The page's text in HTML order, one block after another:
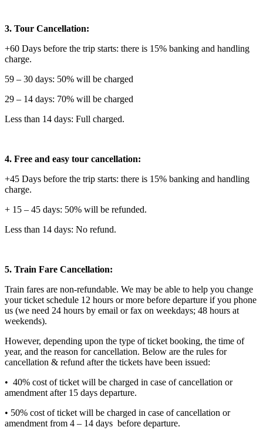
3. Tour Cancellation:
+60 Days before the trip starts: there is 15% banking and handling
charge.
59 – 30 days: 50% will be charged
29 – 14 days: 70% will be charged
Less than 14 days: Full charged.
4. Free and easy tour cancellation:
+45 Days before the trip starts: there is 15% banking and handling
charge.
+ 15 – 45 days: 50% will be refunded.
Less than 14 days: No refund.
5. Train Fare Cancellation:
Train fares are non-refundable. We may be able to help you change
your ticket schedule 12 hours or more before departure if you phone
us (we need 24 hours by email or fax on weekdays; 48 hours at
weekends).
However, depending upon the type of ticket booking, the time of
year, and the reason for cancellation. Below are the rules for
cancellation & refund after the tickets have been issued:
• 40% cost of ticket will be charged in case of cancellation or
amendment after 15 days departure.
• 50% cost of ticket will be charged in case of cancellation or
amendment from 4 – 14 days before departure.